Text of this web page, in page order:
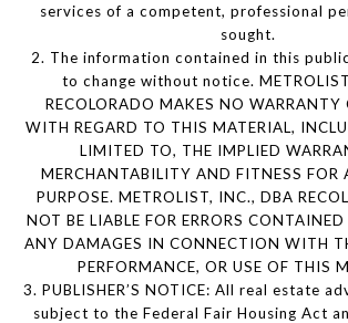
services of a competent, professional
sought.
2. The information contained in this
to change without notice.
RECOLORADO MAKES NO
WITH REGARD TO THIS MATERIAL,
LIMITED TO, THE IMPLIED
MERCHANTABILITY AND FITNESS FOR
PURPOSE. METROLIST, INC., DBA
NOT BE LIABLE FOR ERRORS CONTAINED
ANY DAMAGES IN CONNECTION WITH
PERFORMANCE, OR USE OF THIS
3. PUBLISHER’S NOTICE: All real estate
subject to the Federal Fair Housing Act